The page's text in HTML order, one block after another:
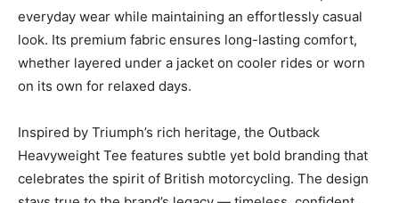
everyday wear while maintaining an effortlessly casual
look. Its premium fabric ensures long-lasting comfort,
whether layered under a jacket on cooler rides or worn
on its own for relaxed days.
Inspired by Triumph’s rich heritage, the Outback
Heavyweight Tee features subtle yet bold branding that
celebrates the spirit of British motorcycling. The design